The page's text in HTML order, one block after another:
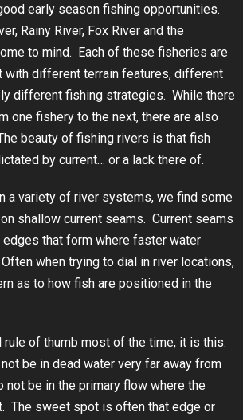
early season fishing opportunities.
Rainy River, Fox River and the
to mind. Each of these fisheries are
different terrain features, different
different fishing strategies. While there
one fishery to the next, there are also
beauty of fishing rivers is that fish
by current… or a lack there of.
a variety of river systems, we find some
shallow current seams. Current seams
edges that form where faster water
when trying to dial in river locations,
as to how fish are positioned in the
rule of thumb most of the time, it is this.
be in dead water very far away from
not be in the primary flow where the
The sweet spot is often that edge or